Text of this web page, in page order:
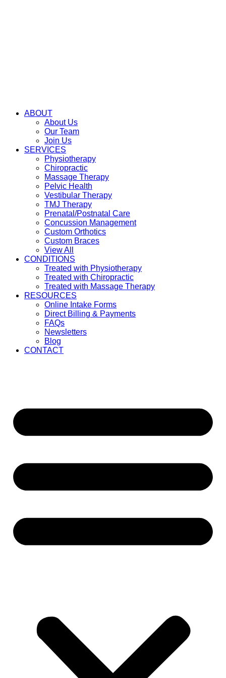
ABOUT
About Us
Our Team
Join Us
SERVICES
Physiotherapy
Chiropractic
Massage Therapy
Pelvic Health
Vestibular Therapy
TMJ Therapy
Prenatal/Postnatal Care
Concussion Management
Custom Orthotics
Custom Braces
View All
CONDITIONS
Treated with Physiotherapy
Treated with Chiropractic
Treated with Massage Therapy
RESOURCES
Online Intake Forms
Direct Billing & Payments
FAQs
Newsletters
Blog
CONTACT